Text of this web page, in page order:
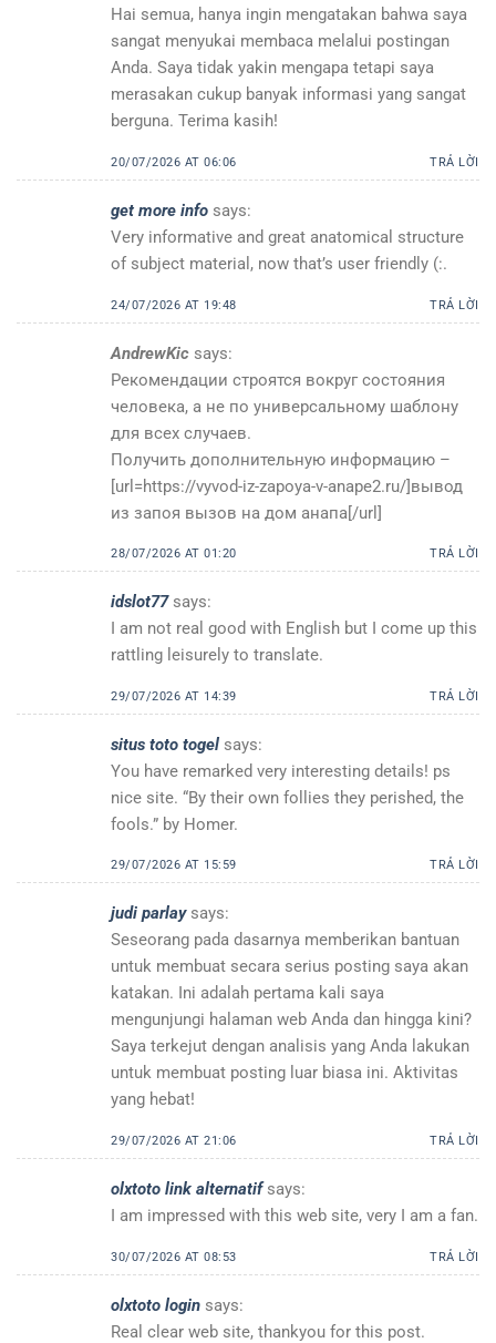
Hai semua, hanya ingin mengatakan bahwa saya
sangat menyukai membaca melalui postingan
Anda. Saya tidak yakin mengapa tetapi saya
merasakan cukup banyak informasi yang sangat
berguna. Terima kasih!
20/07/2026 AT 06:06 TRẢ LỜI
get more info says:
Very informative and great anatomical structure
of subject material, now that’s user friendly (:.
24/07/2026 AT 19:48 TRẢ LỜI
AndrewKic says:
Рекомендации строятся вокруг состояния
человека, а не по универсальному шаблону
для всех случаев.
Получить дополнительную информацию –
[url=https://vyvod-iz-zapoya-v-anape2.ru/]вывод
из запоя вызов на дом анапа[/url]
28/07/2026 AT 01:20 TRẢ LỜI
idslot77 says:
I am not real good with English but I come up this
rattling leisurely to translate.
29/07/2026 AT 14:39 TRẢ LỜI
situs toto togel says:
You have remarked very interesting details! ps
nice site. “By their own follies they perished, the
fools.” by Homer.
29/07/2026 AT 15:59 TRẢ LỜI
judi parlay says:
Seseorang pada dasarnya memberikan bantuan
untuk membuat secara serius posting saya akan
katakan. Ini adalah pertama kali saya
mengunjungi halaman web Anda dan hingga kini?
Saya terkejut dengan analisis yang Anda lakukan
untuk membuat posting luar biasa ini. Aktivitas
yang hebat!
29/07/2026 AT 21:06 TRẢ LỜI
olxtoto link alternatif says:
I am impressed with this web site, very I am a fan.
30/07/2026 AT 08:53 TRẢ LỜI
olxtoto login says:
Real clear web site, thankyou for this post.